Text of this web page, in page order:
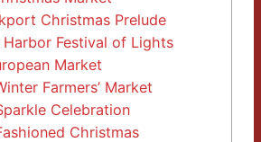
Christmas Prelude
Festival of Lights
Market
Farmers’ Market
Celebration
Christmas